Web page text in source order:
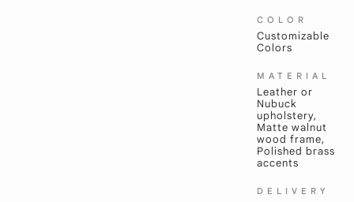
COLOR
Customizable
Colors
MATERIAL
Leather or
Nubuck
upholstery,
Matte walnut
wood frame,
Polished brass
accents
DELIVERY